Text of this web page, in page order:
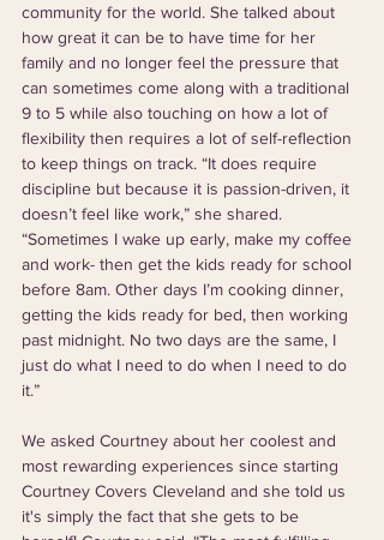
community for the world. She talked about
how great it can be to have time for her
family and no longer feel the pressure that
can sometimes come along with a traditional
9 to 5 while also touching on how a lot of
flexibility then requires a lot of self-reflection
to keep things on track. “It does require
discipline but because it is passion-driven, it
doesn’t feel like work,” she shared.
“Sometimes I wake up early, make my coffee
and work- then get the kids ready for school
before 8am. Other days I’m cooking dinner,
getting the kids ready for bed, then working
past midnight. No two days are the same, I
just do what I need to do when I need to do
it.”
We asked Courtney about her coolest and
most rewarding experiences since starting
Courtney Covers Cleveland and she told us
it's simply the fact that she gets to be